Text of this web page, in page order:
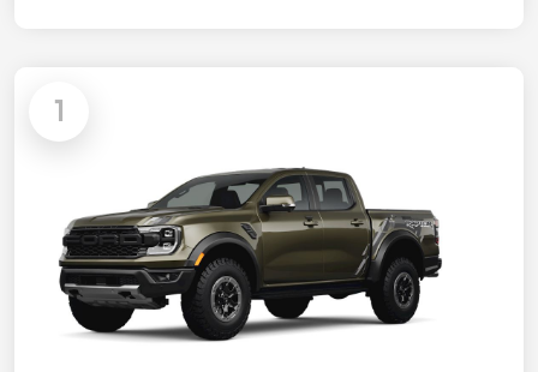
1